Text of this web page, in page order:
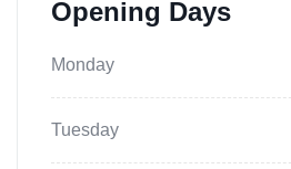
Opening Days
Monday
Tuesday